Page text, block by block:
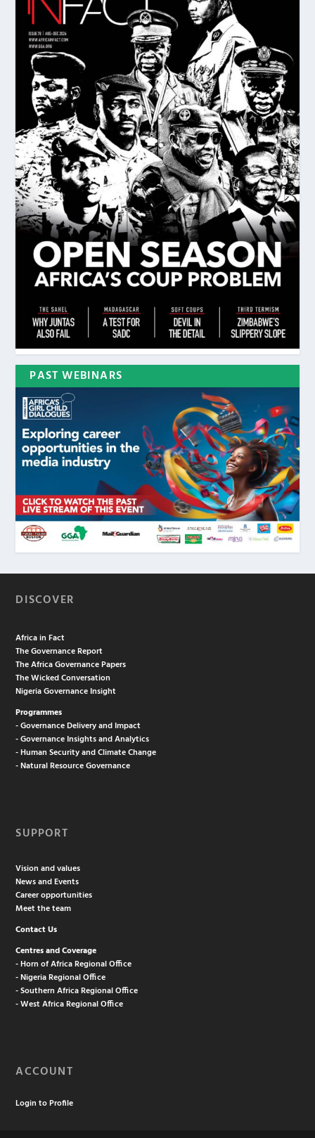
PAST WEBINARS
DISCOVER
Africa in Fact
The Governance Report
The Africa Governance Papers
The Wicked Conversation
Nigeria Governance Insight
Programmes
- Governance Delivery and Impact
- Governance Insights and Analytics
- Human Security and Climate Change
- Natural Resource Governance
SUPPORT
Vision and values
News and Events
Career opportunities
Meet the team
Contact Us
Centres and Coverage
- Horn of Africa Regional Office
- Nigeria Regional Office
- Southern Africa Regional Office
- West Africa Regional Office
ACCOUNT
Login to Profile